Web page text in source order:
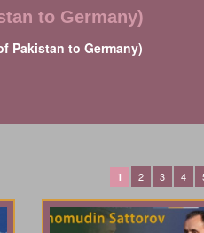
to Germany)
Pakistan to Germany)
1 2 3 4